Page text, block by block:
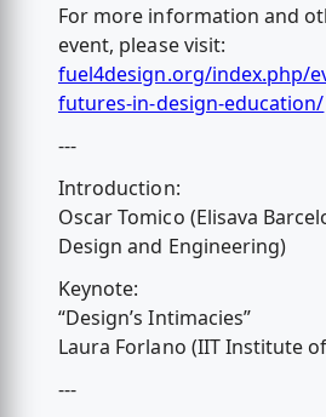
For more information and
event, please visit:
fuel4design.org/index.php/
futures-in-design-education/
---
Introduction:
Oscar Tomico (Elisava
Design and Engineering)
Keynote:
“Design’s Intimacies”
Laura Forlano (IIT Institute
---